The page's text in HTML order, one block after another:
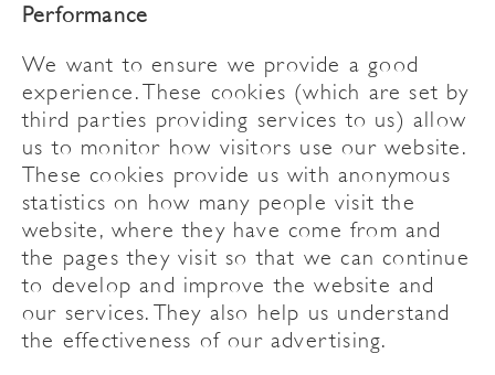
Performance
We want to ensure we provide a good
experience. These cookies (which are set by
third parties providing services to us) allow
us to monitor how visitors use our website.
These cookies provide us with anonymous
statistics on how many people visit the
website, where they have come from and
the pages they visit so that we can continue
to develop and improve the website and
our services. They also help us understand
the effectiveness of our advertising.